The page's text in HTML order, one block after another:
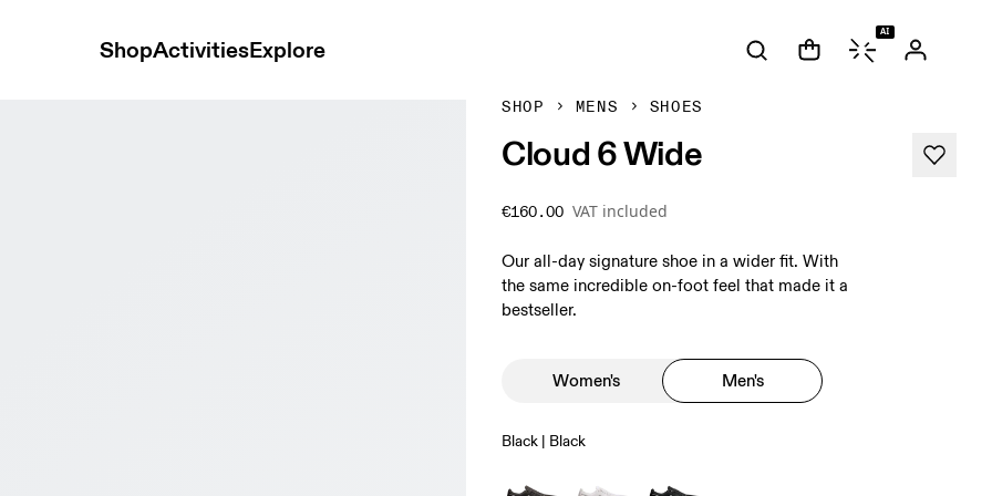
ShopActivitiesExplore
AI
SHOP MENS SHOES
Cloud 6 Wide
€160.00 VAT included
Our all-day signature shoe in a wider fit. With
the same incredible on-foot feel that made it a
bestseller.
Women's Men's
Black | Black